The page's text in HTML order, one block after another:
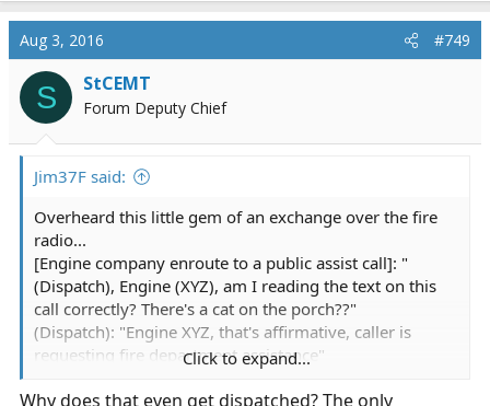
a
c
t
i
o
n
Aug 3, 2016 #749
S StCEMT
Forum Deputy Chief
Jim37F said:
Overheard this little gem of an exchange over the fire
radio...
[Engine company enroute to a public assist call]: "
(Dispatch), Engine (XYZ), am I reading the text on this
call correctly? There's a cat on the porch??"
(Dispatch): "Engine XYZ, that's affirmative, caller is
requesting fire department assistance"
(More than a little incredulousnes in the Captains voice)
Click to expand...
Why does that even get dispatched? The only